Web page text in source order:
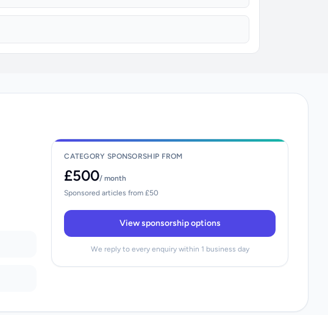
CATEGORY SPONSORSHIP FROM
£500/ month
Sponsored articles from £50
View sponsorship options
We reply to every enquiry within 1 business day